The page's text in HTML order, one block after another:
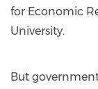
for Economic
University.
But